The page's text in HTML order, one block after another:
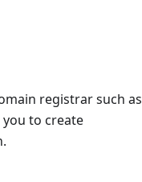
registrar such as
to create